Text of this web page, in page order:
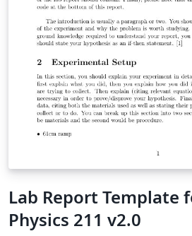
Lab Report Template
Physics 211 v2.0